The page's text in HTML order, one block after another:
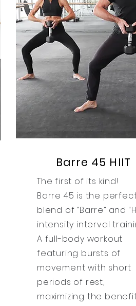
The first of its kind!
Barre 45 is the
blend of “Barre” and
intensity interval
A full-body workout
featuring bursts of
movement with short
periods of rest,
maximizing the
Barre 45 HIIT